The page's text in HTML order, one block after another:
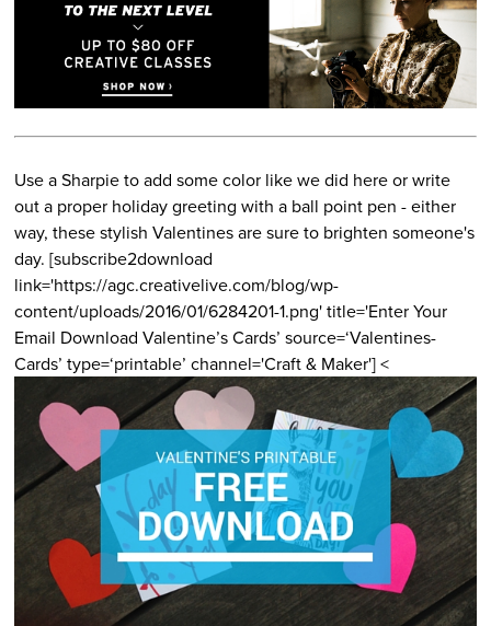
Use a Sharpie to add some color like we did here or write
out a proper holiday greeting with a ball point pen - either
way, these stylish Valentines are sure to brighten someone's
day. [subscribe2download
link='https://agc.creativelive.com/blog/wp-
content/uploads/2016/01/6284201-1.png' title='Enter Your
Email Download Valentine’s Cards’ source=‘Valentines-
Cards’ type=‘printable’ channel='Craft & Maker'] <